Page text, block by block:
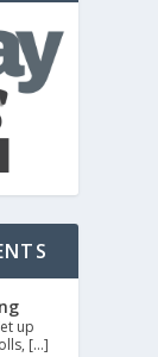
up
[…]